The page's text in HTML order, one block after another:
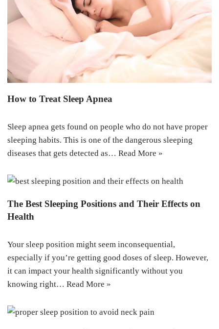
How to Treat Sleep Apnea
Sleep apnea gets found on people who do not have proper
sleeping habits. This is one of the dangerous sleeping
diseases that gets detected as… Read More »
The Best Sleeping Positions and Their Effects on
Health
Your sleep position might seem inconsequential,
especially if you’re getting good doses of sleep. However,
it can impact your health significantly without you
knowing right… Read More »